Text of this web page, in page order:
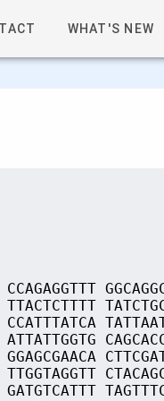
WHAT'S NEW
GATGTCATTT